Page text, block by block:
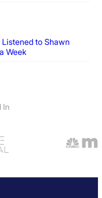
Listened to Shawn
Week
In